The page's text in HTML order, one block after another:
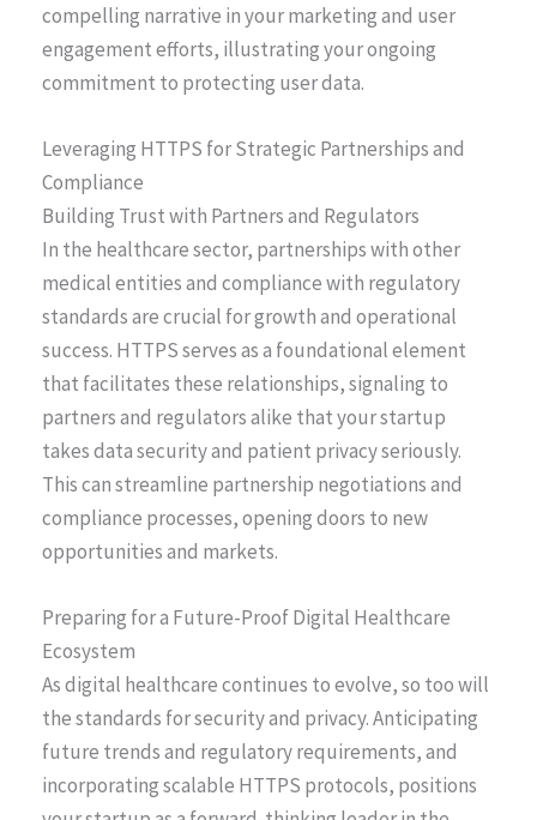
compelling narrative in your marketing and user
engagement efforts, illustrating your ongoing
commitment to protecting user data.
Leveraging HTTPS for Strategic Partnerships and
Compliance
Building Trust with Partners and Regulators
In the healthcare sector, partnerships with other
medical entities and compliance with regulatory
standards are crucial for growth and operational
success. HTTPS serves as a foundational element
that facilitates these relationships, signaling to
partners and regulators alike that your startup
takes data security and patient privacy seriously.
This can streamline partnership negotiations and
compliance processes, opening doors to new
opportunities and markets.
Preparing for a Future-Proof Digital Healthcare
Ecosystem
As digital healthcare continues to evolve, so too will
the standards for security and privacy. Anticipating
future trends and regulatory requirements, and
incorporating scalable HTTPS protocols, positions